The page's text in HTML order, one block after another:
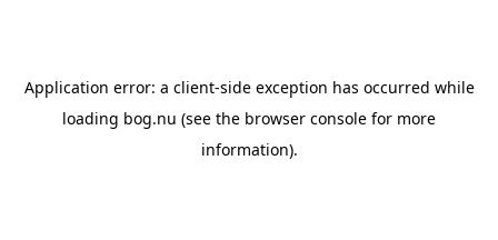
Application error: a client-side exception has occurred while
loading bog.nu (see the browser console for more
information).